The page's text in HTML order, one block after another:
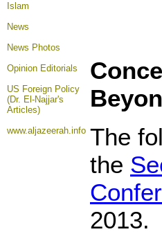
Islam
News
News Photos
Opinion Editorials
US Foreign Policy
(Dr. El-Najjar's
Articles)
www.aljazeerah.info The
the
2013.